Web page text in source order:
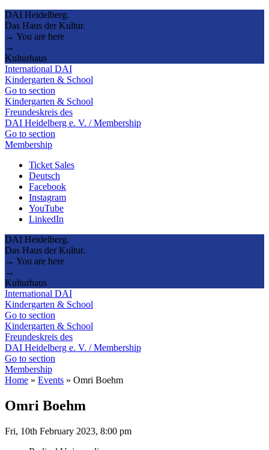
DAI Heidelberg.
Das Haus der Kultur.
→ You are here
→
Kulturhaus
International DAI
Kindergarten & School
Go to section
Kindergarten & School
Freundeskreis des
DAI Heidelberg e. V. / Membership
Go to section
Membership
Ticket Sales
Deutsch
Facebook
Instagram
YouTube
LinkedIn
DAI Heidelberg.
Das Haus der Kultur.
→ You are here
→
Kulturhaus
International DAI
Kindergarten & School
Go to section
Kindergarten & School
Freundeskreis des
DAI Heidelberg e. V. / Membership
Go to section
Membership
Home » Events » Omri Boehm
Omri Boehm
Fri, 10th February 2023, 8:00 pm